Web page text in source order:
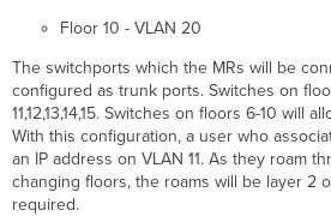
Floor 10 - VLAN 20
The switchports which the MRs will be
configured as trunk ports. Switches on
11,12,13,14,15. Switches on floors 6-10 will
With this configuration, a user who
an IP address on VLAN 11. As they roam
changing floors, the roams will be layer 2
required.